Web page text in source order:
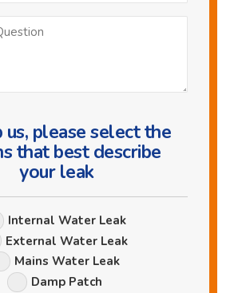
us, please select the
that best describe
your leak
Leak
Options
Internal Water Leak
External Water Leak
Mains Water Leak
Damp Patch